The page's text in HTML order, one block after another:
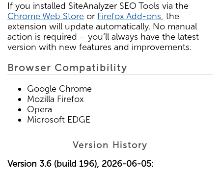
If you installed SiteAnalyzer SEO Tools via the
Chrome Web Store or Firefox Add-ons, the
extension will update automatically. No manual
action is required – you’ll always have the latest
version with new features and improvements.
Browser Compatibility
Google Chrome
Mozilla Firefox
Opera
Microsoft EDGE
Version History
Version 3.6 (build 196), 2026-06-05: